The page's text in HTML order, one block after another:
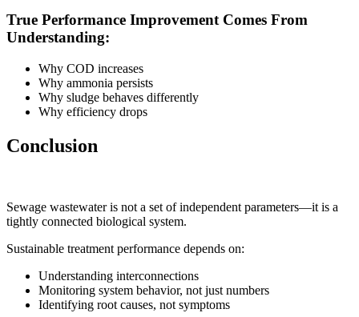
True Performance Improvement Comes From
Understanding:
Why COD increases
Why ammonia persists
Why sludge behaves differently
Why efficiency drops
Conclusion
Sewage wastewater is not a set of independent parameters—it is a
tightly connected biological system.
Sustainable treatment performance depends on:
Understanding interconnections
Monitoring system behavior, not just numbers
Identifying root causes, not symptoms